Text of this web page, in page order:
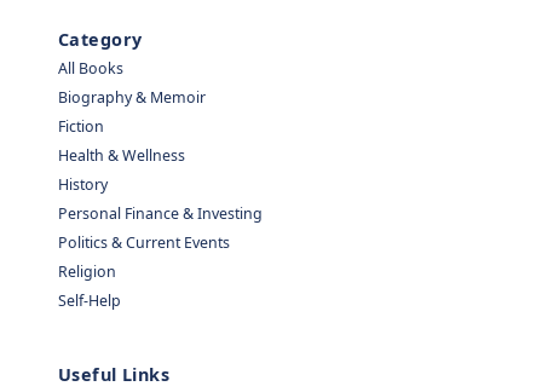
Category
All Books
Biography & Memoir
Fiction
Health & Wellness
History
Personal Finance & Investing
Politics & Current Events
Religion
Self-Help
Useful Links